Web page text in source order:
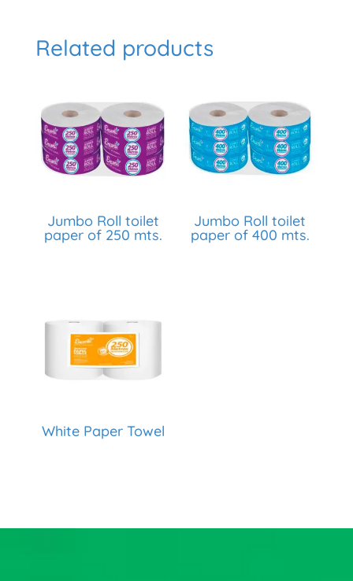
Related products
Jumbo Roll toilet
paper of 250 mts.
Jumbo Roll toilet
paper of 400 mts.
White Paper Towel